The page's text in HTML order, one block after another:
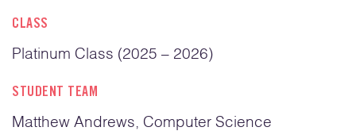
CLASS
Platinum Class (2025 – 2026)
STUDENT TEAM
Matthew Andrews, Computer Science